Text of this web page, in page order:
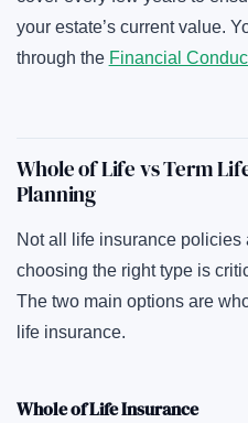
your estate’s current value.
through the Financial
Whole of Life vs Term
Planning
Not all life insurance policies
choosing the right type is
The two main options are
life insurance.
Whole of Life Insurance